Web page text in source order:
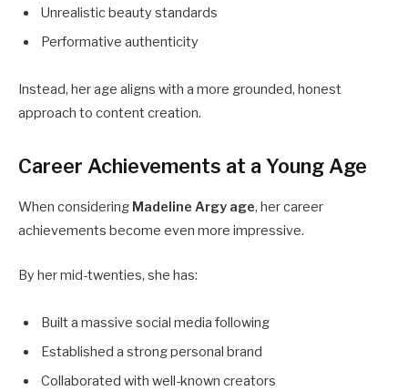
Unrealistic beauty standards
Performative authenticity
Instead, her age aligns with a more grounded, honest
approach to content creation.
Career Achievements at a Young Age
When considering Madeline Argy age, her career
achievements become even more impressive.
By her mid-twenties, she has:
Built a massive social media following
Established a strong personal brand
Collaborated with well-known creators